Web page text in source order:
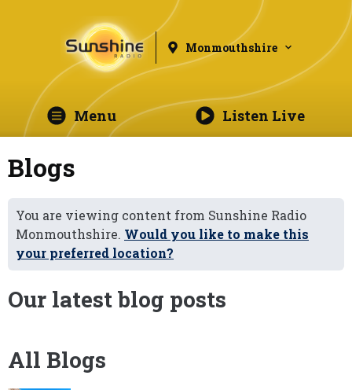
Monmouthshire
Menu Listen Live
Blogs
You are viewing content from Sunshine Radio
Monmouthshire. Would you like to make this
your preferred location?
Our latest blog posts
All Blogs